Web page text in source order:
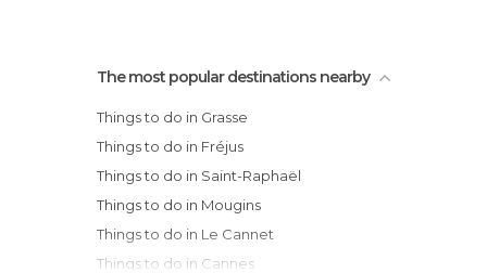
The most popular destinations nearby
Things to do in Grasse
Things to do in Fréjus
Things to do in Saint-Raphaël
Things to do in Mougins
Things to do in Le Cannet
Things to do in Cannes